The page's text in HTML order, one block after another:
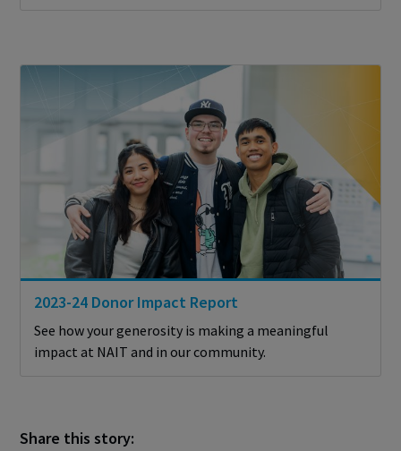
2023-24 Donor Impact Report
See how your generosity is making a meaningful
impact at NAIT and in our community.
Share this story: